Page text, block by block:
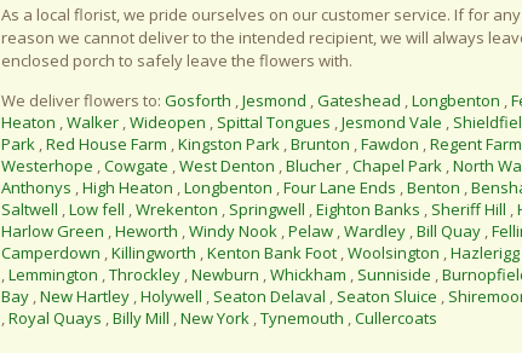
As a local florist, we pride ourselves on our customer service. If for any
reason we cannot deliver to the intended recipient, we will always
enclosed porch to safely leave the flowers with.
We deliver flowers to: Gosforth ,Jesmond ,Gateshead ,Longbenton ,
Heaton ,Walker ,Wideopen , Spittal Tongues ,Jesmond Vale ,
Park ,Red House Farm ,Kingston Park ,Brunton ,Fawdon ,Regent Farm
Westerhope ,Cowgate ,West Denton ,Blucher ,Chapel Park ,North
Anthonys ,High Heaton ,Longbenton ,Four Lane Ends ,Benton ,
Saltwell ,Low fell ,Wrekenton , Springwell ,Eighton Banks , Sheriff Hill ,
Harlow Green ,Heworth ,Windy Nook ,Pelaw ,Wardley ,Bill Quay ,
Camperdown ,Killingworth ,Kenton Bank Foot ,Woolsington ,Hazlerigg
,Lemmington ,Throckley ,Newburn ,Whickham , Sunniside ,
Bay ,New Hartley ,Holywell , Seaton Delaval , Seaton Sluice ,
,Royal Quays ,Billy Mill ,New York ,Tynemouth ,Cullercoats